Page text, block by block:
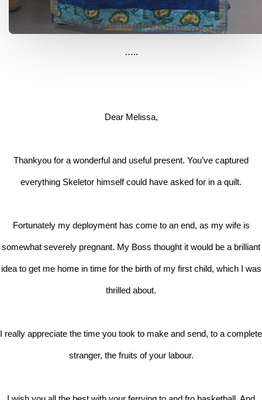
…..
Dear Melissa,
Thankyou for a wonderful and useful present. You’ve captured
everything Skeletor himself could have asked for in a quilt.
Fortunately my deployment has come to an end, as my wife is
somewhat severely pregnant. My Boss thought it would be a brilliant
idea to get me home in time for the birth of my first child, which I was
thrilled about.
I really appreciate the time you took to make and send, to a complete
stranger, the fruits of your labour.